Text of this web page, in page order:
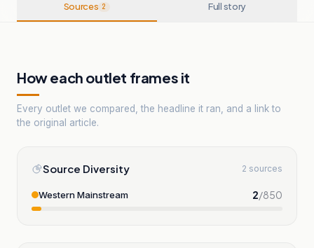
Sources 2 Full story
How each outlet frames it
Every outlet we compared, the headline it ran, and a link to
the original article.
Source Diversity 2 sources
Western Mainstream 2/850